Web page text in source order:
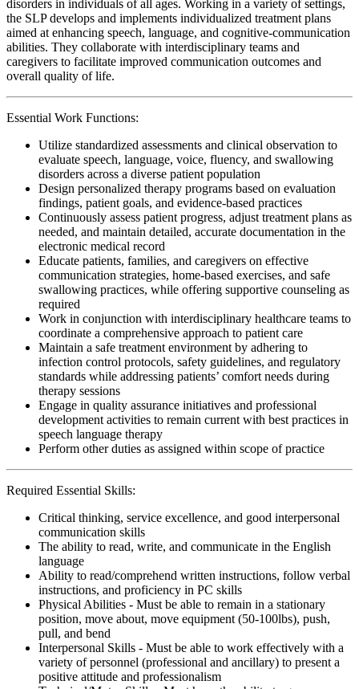
disorders in individuals of all ages. Working in a variety of settings,
the SLP develops and implements individualized treatment plans
aimed at enhancing speech, language, and cognitive-communication
abilities. They collaborate with interdisciplinary teams and
caregivers to facilitate improved communication outcomes and
overall quality of life.
Essential Work Functions:
Utilize standardized assessments and clinical observation to
evaluate speech, language, voice, fluency, and swallowing
disorders across a diverse patient population
Design personalized therapy programs based on evaluation
findings, patient goals, and evidence-based practices
Continuously assess patient progress, adjust treatment plans as
needed, and maintain detailed, accurate documentation in the
electronic medical record
Educate patients, families, and caregivers on effective
communication strategies, home-based exercises, and safe
swallowing practices, while offering supportive counseling as
required
Work in conjunction with interdisciplinary healthcare teams to
coordinate a comprehensive approach to patient care
Maintain a safe treatment environment by adhering to
infection control protocols, safety guidelines, and regulatory
standards while addressing patients’ comfort needs during
therapy sessions
Engage in quality assurance initiatives and professional
development activities to remain current with best practices in
speech language therapy
Perform other duties as assigned within scope of practice
Required Essential Skills:
Critical thinking, service excellence, and good interpersonal
communication skills
The ability to read, write, and communicate in the English
language
Ability to read/comprehend written instructions, follow verbal
instructions, and proficiency in PC skills
Physical Abilities - Must be able to remain in a stationary
position, move about, move equipment (50-100lbs), push,
pull, and bend
Interpersonal Skills - Must be able to work effectively with a
variety of personnel (professional and ancillary) to present a
positive attitude and professionalism